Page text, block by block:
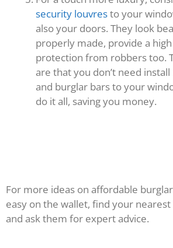
security louvresto your
also your doors. They look
properly made, provide a
protection from robbers too.
are that you don’t need
and burglar bars to your
do it all, saving you money.
For more ideas on affordable
easy on the wallet, find your nearest
and ask them for expert advice.